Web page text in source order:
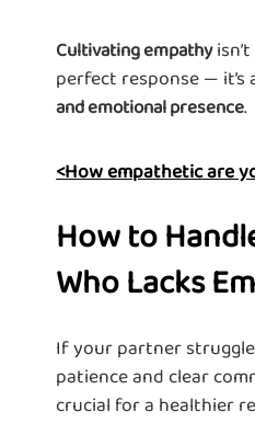
Cultivating empathy
perfect response —
and emotional presence.
<How empathetic are
How to
Who Lacks
If your partner
patience and clear
crucial for a healthier